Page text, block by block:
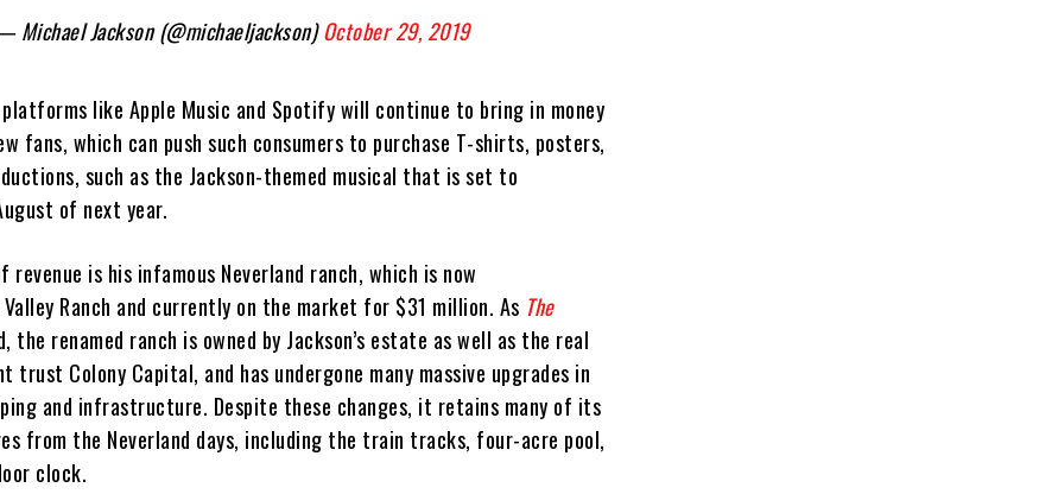
Michael Jackson (@michaeljackson)October 29, 2019
like Apple Music and Spotify will continue to bring in money
fans, which can push such consumers to purchase T-shirts, posters,
such as the Jackson-themed musical that is set to
of next year.
revenue is his infamous Neverland ranch, which is now
Valley Ranch and currently on the market for $31 million. As The
the renamed ranch is owned by Jackson’s estate as well as the real
trust Colony Capital, and has undergone many massive upgrades in
and infrastructure. Despite these changes, it retains many of its
from the Neverland days, including the train tracks, four-acre pool,
clock.